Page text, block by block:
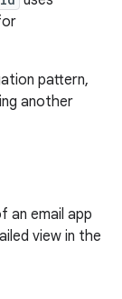
pattern,
another
an email app
view in the